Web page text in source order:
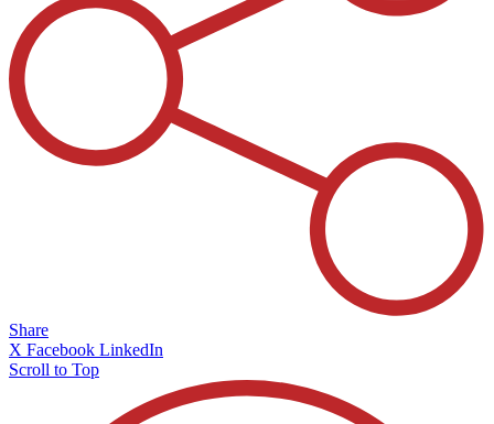
Share
X Facebook LinkedIn
Scroll to Top